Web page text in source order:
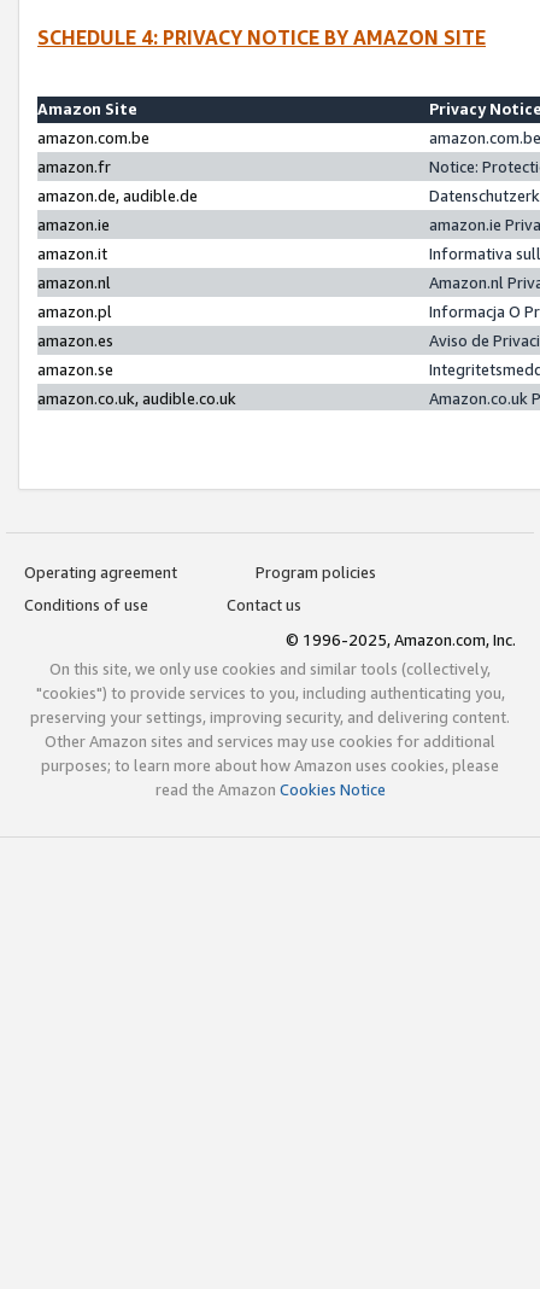
SCHEDULE 4: PRIVACY NOTICE BY AMAZON SITE
Amazon Site
Privacy
amazon.com.be
amazon.fr
Notice:
amazon.de, audible.de
amazon.ie
amazon.ie
amazon.it
Informativa
amazon.nl
Amazon.nl
amazon.pl
Informacja O
amazon.es
Aviso de
amazon.se
amazon.co.uk, audible.co.uk
Amazon.co.uk
Operating agreement
Program policies
Conditions of use
Contact us
© 1996-2025, Amazon.com, Inc.
On this site, we only use cookies and similar tools (collectively,
"cookies") to provide services to you, including authenticating you,
preserving your settings, improving security, and delivering content.
Other Amazon sites and services may use cookies for additional
purposes; to learn more about how Amazon uses cookies, please
read the Amazon Cookies Notice